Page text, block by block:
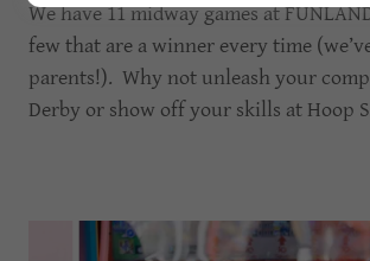
We have 11 midway games at
few that are a winner every time
parents!). Why not unleash your
Derby or show off your skills at Hoop